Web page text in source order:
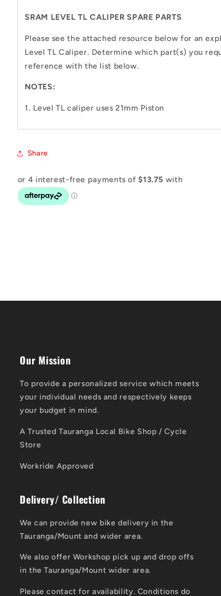
SRAM LEVEL TL CALIPER SPARE PARTS
Please see the attached resource below for an
Level TL Caliper. Determine which part(s) you
reference with the list below.
NOTES:
1. Level TL caliper uses 21mm Piston
Share
Our Mission
To provide a personalized service which meets
your individual needs and respectively keeps
your budget in mind.
A Trusted Tauranga Local Bike Shop / Cycle
Store
Workride Approved
Delivery/ Collection
We can provide new bike delivery in the
Tauranga/Mount and wider area.
We also offer Workshop pick up and drop offs
in the Tauranga/Mount wider area.
Please contact for availability. Conditions do